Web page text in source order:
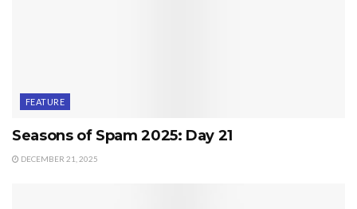
FEATURE
Seasons of Spam 2025: Day 21
DECEMBER 21, 2025